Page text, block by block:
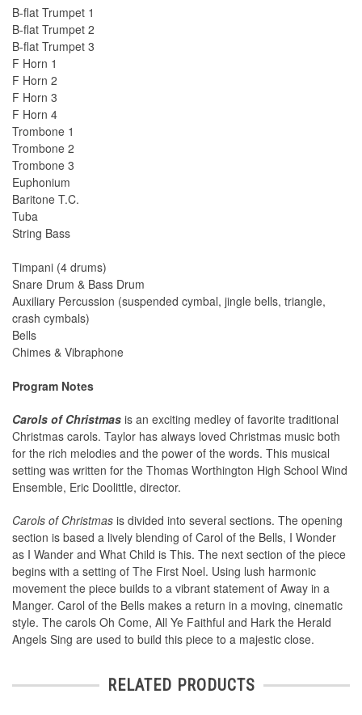
B-flat Trumpet 1
B-flat Trumpet 2
B-flat Trumpet 3
F Horn 1
F Horn 2
F Horn 3
F Horn 4
Trombone 1
Trombone 2
Trombone 3
Euphonium
Baritone T.C.
Tuba
String Bass
Timpani (4 drums)
Snare Drum & Bass Drum
Auxiliary Percussion (suspended cymbal, jingle bells, triangle,
crash cymbals)
Bells
Chimes & Vibraphone
Program Notes
Carols of Christmas is an exciting medley of favorite traditional
Christmas carols. Taylor has always loved Christmas music both
for the rich melodies and the power of the words. This musical
setting was written for the Thomas Worthington High School Wind
Ensemble, Eric Doolittle, director.
Carols of Christmas is divided into several sections. The opening
section is based a lively blending of Carol of the Bells, I Wonder
as I Wander and What Child is This. The next section of the piece
begins with a setting of The First Noel. Using lush harmonic
movement the piece builds to a vibrant statement of Away in a
Manger. Carol of the Bells makes a return in a moving, cinematic
style. The carols Oh Come, All Ye Faithful and Hark the Herald
Angels Sing are used to build this piece to a majestic close.
RELATED PRODUCTS